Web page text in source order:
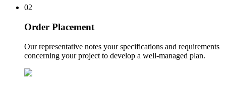
02
Order Placement
Our representative notes your specifications and requirements
concerning your project to develop a well-managed plan.